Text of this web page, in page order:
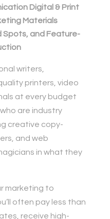
Digital & Print
Materials
Spots, and Feature-
writers,
printers, video
at every budget
are industry
creative copy-
and web
in what they
marketing to
often pay less than
receive high-